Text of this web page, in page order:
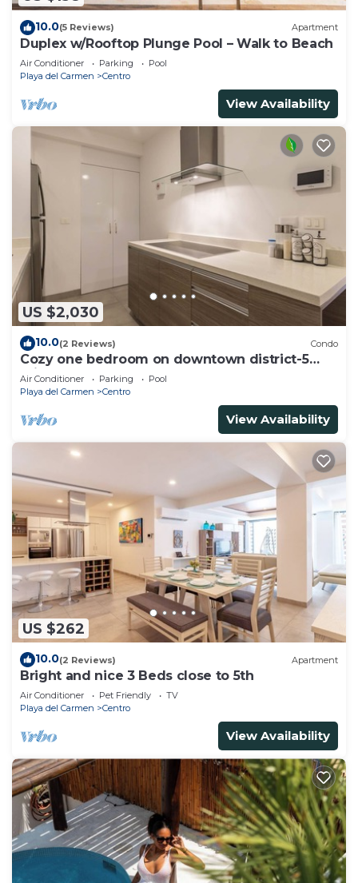
10.0(5 Reviews) Apartment
Duplex w/Rooftop Plunge Pool – Walk to Beach
Air Conditioner Parking
Pool
Playa del Carmen
Centro
View Availability
US $2,030
10.0(2 Reviews) Condo
Cozy one bedroom on downtown district-5
minutes walk to the beach-
Air Conditioner Parking
Pool
Playa del Carmen
Centro
View Availability
US $262
10.0(2 Reviews) Apartment
Bright and nice 3 Beds close to 5th
Air Conditioner Pet Friendly
TV
Playa del Carmen
Centro
View Availability